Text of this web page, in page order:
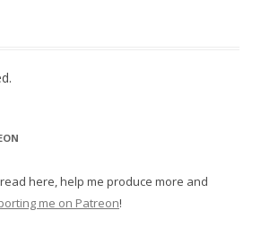
here, help me produce more and
me on Patreon!